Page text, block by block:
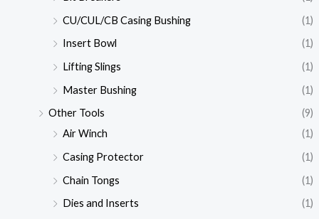
CU/CUL/CB Casing Bushing
(1)
Insert Bowl
(1)
Lifting Slings
(1)
Master Bushing
(1)
Other Tools
(9)
Air Winch
(1)
Casing Protector
(1)
Chain Tongs
(1)
Dies and Inserts
(1)